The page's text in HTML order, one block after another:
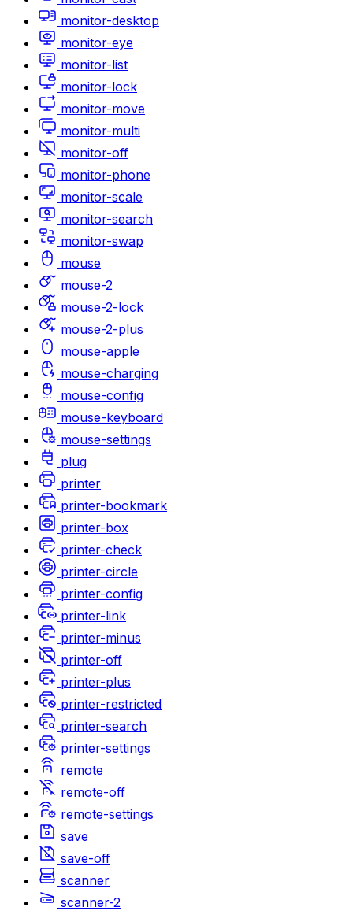
monitor-desktop
monitor-eye
monitor-list
monitor-lock
monitor-move
monitor-multi
monitor-off
monitor-phone
monitor-scale
monitor-search
monitor-swap
mouse
mouse-2
mouse-2-lock
mouse-2-plus
mouse-apple
mouse-charging
mouse-config
mouse-keyboard
mouse-settings
plug
printer
printer-bookmark
printer-box
printer-check
printer-circle
printer-config
printer-link
printer-minus
printer-off
printer-plus
printer-restricted
printer-search
printer-settings
remote
remote-off
remote-settings
save
save-off
scanner
scanner-2